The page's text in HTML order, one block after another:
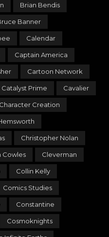
Brian Bendis
Banner
Calendar
Captain America
Cartoon Network
Catalyst Prime Cavalier
Character Creation
Christopher Nolan
Cowles Cleverman
Collin Kelly
Comics Studies
Constantine
Cosmoknights